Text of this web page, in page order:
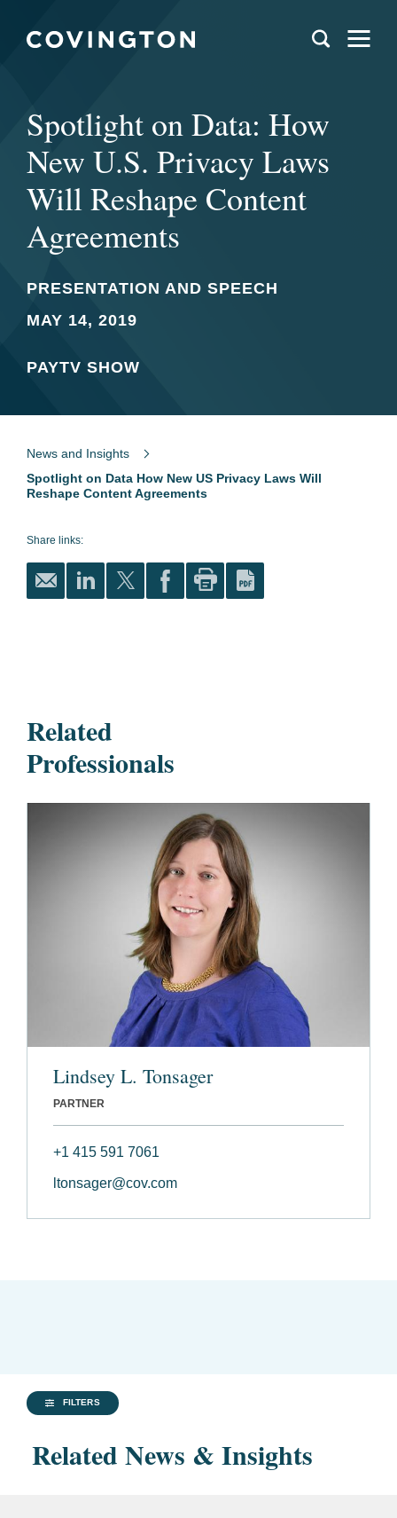
Spotlight on Data: How
New U.S. Privacy Laws
Will Reshape Content
Agreements
PRESENTATION AND SPEECH
MAY 14, 2019
PAYTV SHOW
News and Insights
Spotlight on Data How New US Privacy Laws Will
Reshape Content Agreements
Share links:
Related
Professionals
Lindsey L. Tonsager
PARTNER
+1 415 591 7061
ltonsager@cov.com
FILTERS
Related News & Insights